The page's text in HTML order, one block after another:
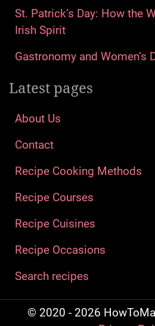
St. Patrick’s Day: How the
Irish Spirit
Gastronomy and Women’s
Latest pages
About Us
Contact
Recipe Cooking Methods
Recipe Courses
Recipe Cuisines
Recipe Occasions
Search recipes
© 2020 - 2026